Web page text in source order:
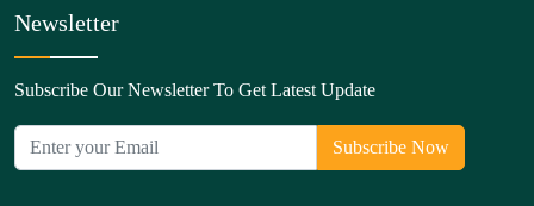
Newsletter
Subscribe Our Newsletter To Get Latest Update